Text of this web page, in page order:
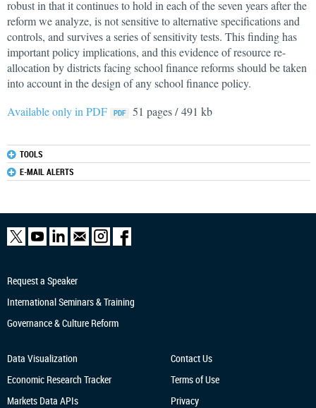
robust in that it continues to hold in each of the seven years after the
reform we analyze, is not sensitive to alternative specifications and
controls, and survives a series of sensitivity tests. This finding has
important policy implications, and this evidence of resource re-
allocation by districts facing school finance reforms should be taken
into account in the design of any school finance policy.
Available only in PDF
51 pages / 491 kb
TOOLS
E-MAIL ALERTS
Request a Speaker
International Seminars & Training
Governance & Culture Reform
Data Visualization
Economic Research Tracker
Markets Data APIs
Contact Us
Terms of Use
Privacy